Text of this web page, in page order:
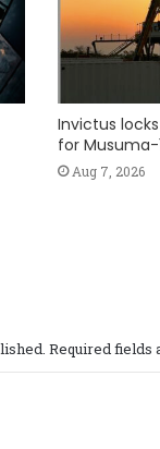
Invictus
for Musuma-
Aug 7, 2026
Required fields